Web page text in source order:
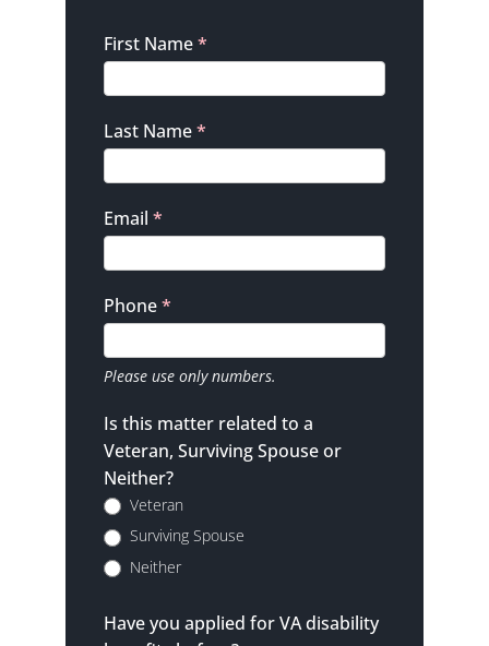
Contact
First Name*
Last Name*
Email *
Phone*
Please use only numbers.
Is this matter related to a
Veteran, Surviving Spouse or
Neither?
Veteran
Surviving Spouse
Neither
Have you applied for VA disability